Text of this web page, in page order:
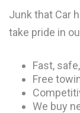
Junk that Car
take pride in
Fast,
Free
We buy